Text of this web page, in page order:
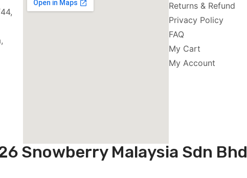
Returns & Refund
Privacy Policy
FAQ
My Cart
My Account
Snowberry Malaysia Sdn Bhd